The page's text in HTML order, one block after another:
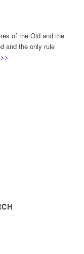
of the Old and the
and the only rule